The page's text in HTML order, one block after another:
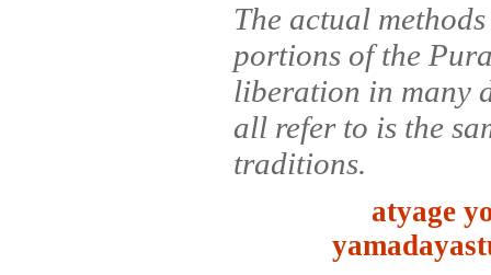
The actual
portions of the
liberation in many
all refer to is the
traditions.
atyage